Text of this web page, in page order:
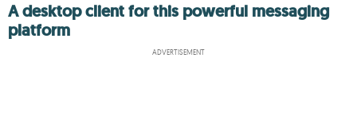
A desktop client for this powerful messaging
platform
ADVERTISEMENT